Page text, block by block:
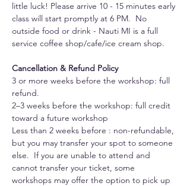
little luck! Please arrive 10 - 15 minutes early
class will start promptly at 6 PM.  No
outside food or drink - Nauti MI is a full
service coffee shop/cafe/ice cream shop.
Cancellation & Refund Policy
3 or more weeks before the workshop: full
refund.
2–3 weeks before the workshop: full credit
toward a future workshop
Less than 2 weeks before : non-refundable,
but you may transfer your spot to someone
else.  If you are unable to attend and
cannot transfer your ticket, some
workshops may offer the option to pick up